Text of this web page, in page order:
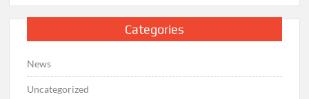
Categories
News
Uncategorized